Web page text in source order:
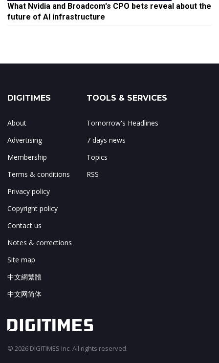
What Nvidia and Broadcom's CPO bets reveal about the
future of AI infrastructure
DIGITIMES
About
Advertising
Membership
Terms & conditions
Privacy policy
Copyright policy
Contact us
Notes & corrections
Site map
中文網繁體
中文网简体
TOOLS & SERVICES
Tomorrow's Headlines
7 days news
Topics
RSS
© 2026 DIGITIMES Inc. All rights reserved.